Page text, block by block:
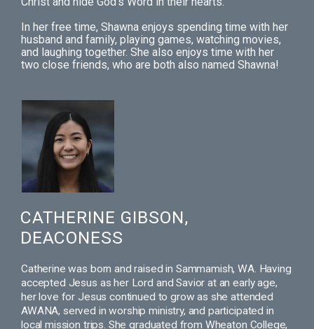
In her free time, Shawna enjoys spending time with her
husband and family, playing games, watching movies,
and laughing together. She also enjoys time with her
two close friends, who are both also named Shawna!
CATHERINE GIBSON,
DEACONESS
Catherine was born and raised in Sammamish, WA. Having
accepted Jesus as her Lord and Savior at an early age,
her love for Jesus continued to grow as she attended
AWANA, served in worship ministry, and participated in
local mission trips. She graduated from Wheaton College,